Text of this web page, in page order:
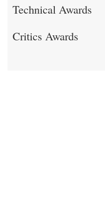
Technical Awards
Critics Awards